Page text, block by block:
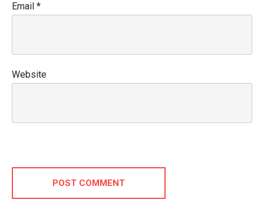
Email *
Website
POST COMMENT